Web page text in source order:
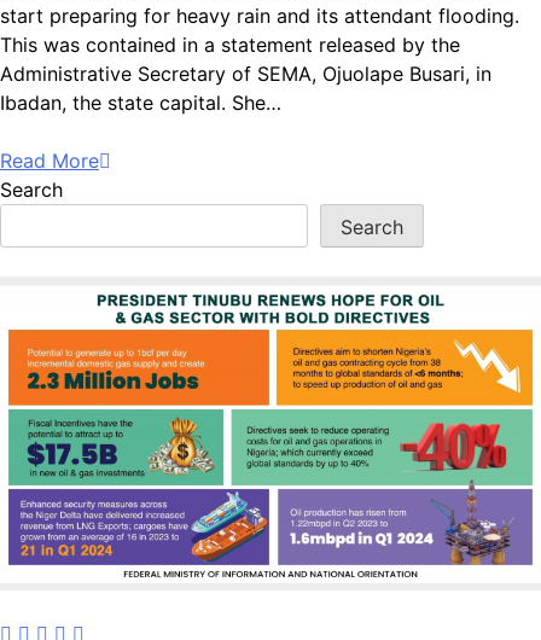
start preparing for heavy rain and its attendant flooding.
This was contained in a statement released by the
Administrative Secretary of SEMA, Ojuolape Busari, in
Ibadan, the state capital. She…
Read More
Search
Search